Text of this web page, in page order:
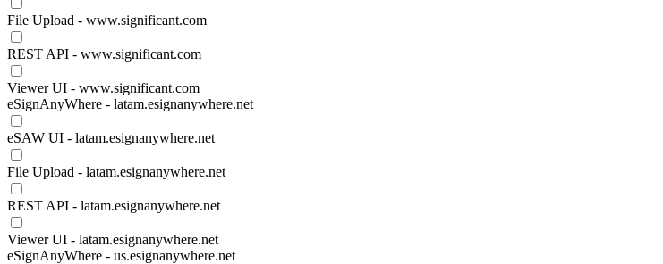
File Upload - www.significant.com
REST API - www.significant.com
Viewer UI - www.significant.com
eSignAnyWhere - latam.esignanywhere.net
eSAW UI - latam.esignanywhere.net
File Upload - latam.esignanywhere.net
REST API - latam.esignanywhere.net
Viewer UI - latam.esignanywhere.net
eSignAnyWhere - us.esignanywhere.net